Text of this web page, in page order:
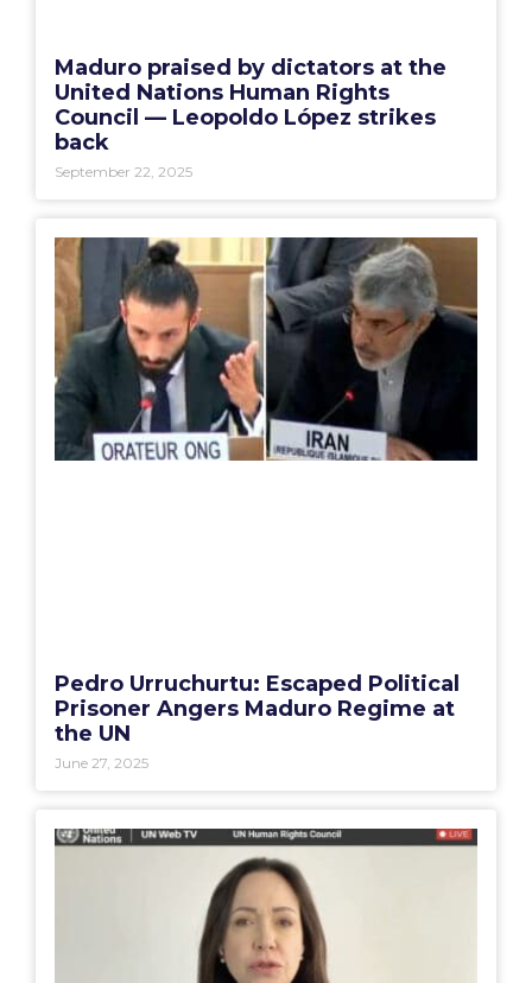
Maduro praised by dictators at the
United Nations Human Rights
Council — Leopoldo López strikes
back
September 22, 2025
Pedro Urruchurtu: Escaped Political
Prisoner Angers Maduro Regime at
the UN
June 27, 2025